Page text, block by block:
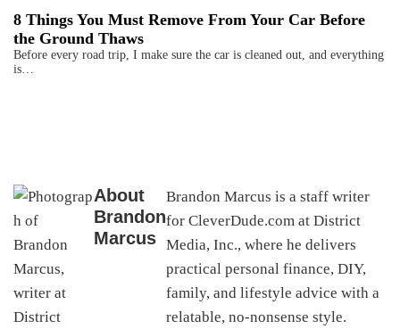
8 Things You Must Remove From Your Car Before
the Ground Thaws
Before every road trip, I make sure the car is cleaned out, and everything
is…
About
Brandon
Marcus
Brandon Marcus is a staff writer
for CleverDude.com at District
Media, Inc., where he delivers
practical personal finance, DIY,
family, and lifestyle advice with a
relatable, no-nonsense style.